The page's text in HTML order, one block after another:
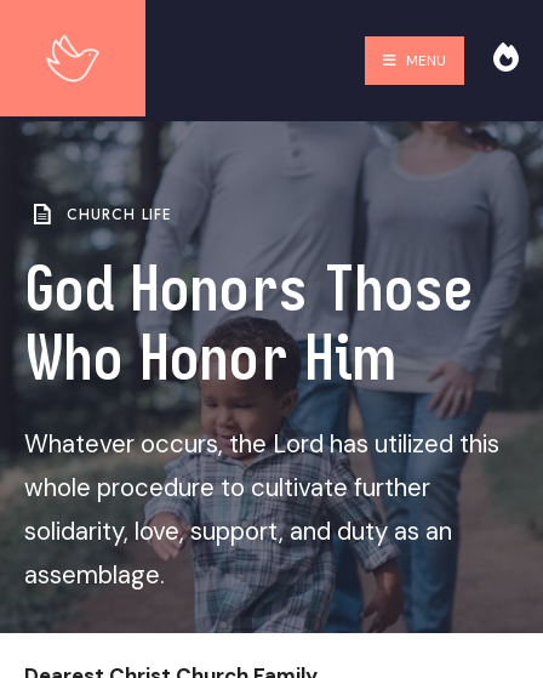
MENU
CHURCH LIFE
God Honors Those
Who Honor Him
Whatever occurs, the Lord has utilized this
whole procedure to cultivate further
solidarity, love, support, and duty as an
assemblage.